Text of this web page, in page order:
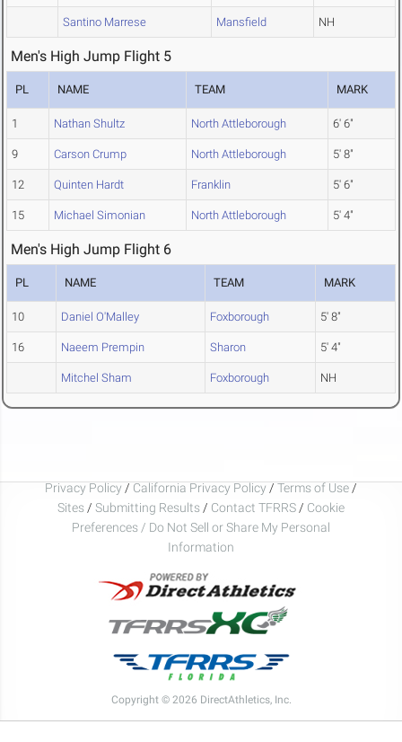
Santino Marrese Mansfield NH
Men's High Jump Flight 5
PL NAME TEAM MARK
1 Nathan Shultz North Attleborough 6' 6"
9 Carson Crump North Attleborough 5' 8"
12 Quinten Hardt Franklin 5' 6"
15 Michael Simonian North Attleborough 5' 4"
Men's High Jump Flight 6
PL NAME TEAM MARK
10 Daniel O'Malley Foxborough 5' 8"
16 Naeem Prempin Sharon 5' 4"
Mitchel Sham Foxborough NH
Privacy Policy / California Privacy Policy / Terms of Use /
Sites / Submitting Results / Contact TFRRS / Cookie
Preferences / Do Not Sell or Share My Personal
Information
Copyright © 2026 DirectAthletics, Inc.